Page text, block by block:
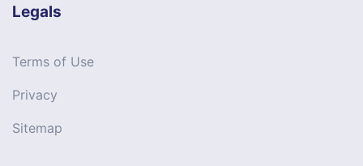
Legals
Terms of Use
Privacy
Sitemap